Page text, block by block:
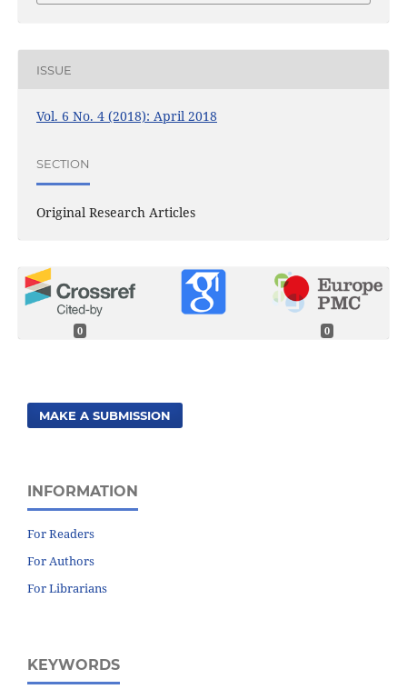
ISSUE
Vol. 6 No. 4 (2018): April 2018
SECTION
Original Research Articles
0 0
MAKE A SUBMISSION
INFORMATION
For Readers
For Authors
For Librarians
KEYWORDS